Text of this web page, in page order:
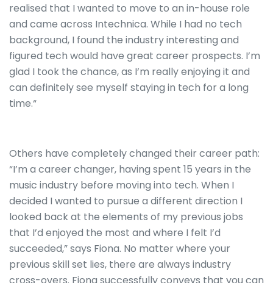
realised that I wanted to move to an in-house role
and came across Intechnica. While I had no tech
background, I found the industry interesting and
figured tech would have great career prospects. I’m
glad I took the chance, as I’m really enjoying it and
can definitely see myself staying in tech for a long
time.“
Others have completely changed their career path:
“I’m a career changer, having spent 15 years in the
music industry before moving into tech. When I
decided I wanted to pursue a different direction I
looked back at the elements of my previous jobs
that I’d enjoyed the most and where I felt I’d
succeeded,” says Fiona. No matter where your
previous skill set lies, there are always industry